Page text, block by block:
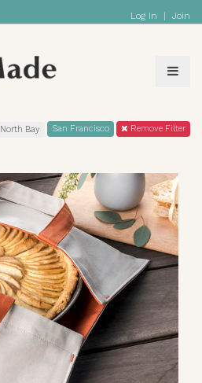
Log In | Join
North Bay San Francisco Remove Filter